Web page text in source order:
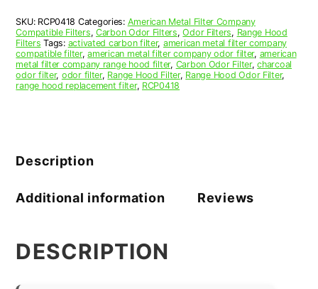
3/16
x
3/8
(4.000
x
American
Metal
Company
SKU: RCP0418 Categories: American Metal Filter Company
Compatible Filters, Carbon Odor Filters,Odor Filters, Range Hood
Filters Tags: activated carbon filter, american metal filter company
compatible filter,american metal filter company odor filter, american
metal filter company range hood filter, Carbon Odor Filter,charcoal
odor filter, odor filter, Range Hood Filter, Range Hood Odor Filter,
range hood replacement filter, RCP0418
Description
Additional information Reviews
DESCRIPTION